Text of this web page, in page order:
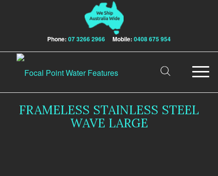
Phone: 07 3266 2966 Mobile: 0408 675 954
FRAMELESS STAINLESS STEEL
WAVE LARGE